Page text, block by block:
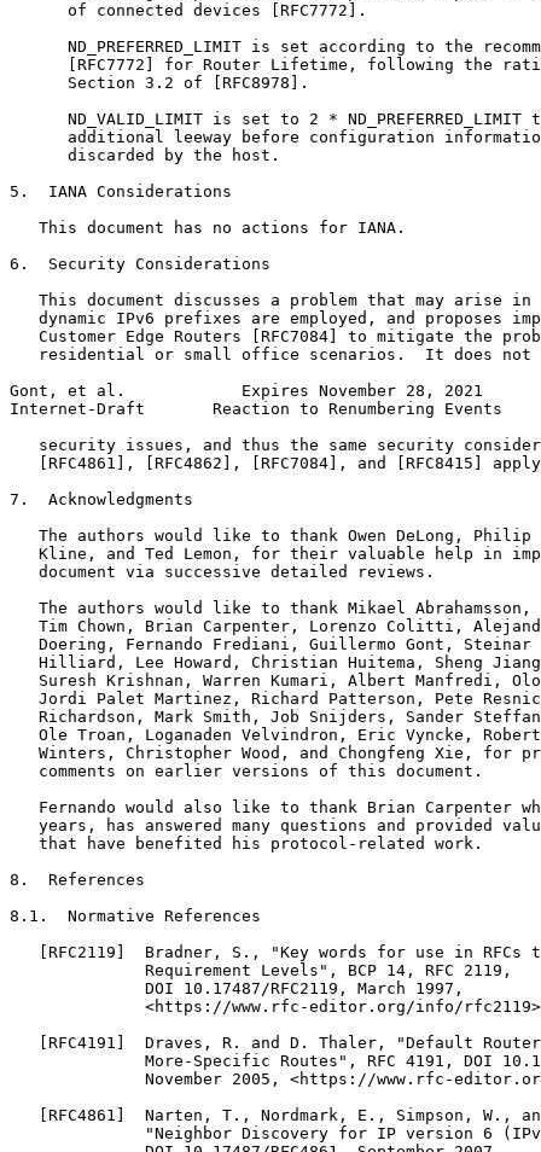
      of connected devices [RFC7772].
ND_PREFERRED_LIMIT is set according to the
[RFC7772] for Router Lifetime, following the
      Section 3.2 of [RFC8978].
ND_VALID_LIMIT is set to 2 * ND_PREFERRED_LIMIT
additional leeway before configuration
      discarded by the host.
5.  IANA Considerations
   This document has no actions for IANA.
6.  Security Considerations
This document discusses a problem that may arise in
dynamic IPv6 prefixes are employed, and proposes
Customer Edge Routers [RFC7084] to mitigate the
residential or small office scenarios.  It does not
Gont, et al.            Expires November 28, 2021
Internet-Draft       Reaction to Renumbering Events
security issues, and thus the same security
[RFC4861], [RFC4862], [RFC7084], and [RFC8415]
7.  Acknowledgments
The authors would like to thank Owen DeLong, Philip
Kline, and Ted Lemon, for their valuable help in
   document via successive detailed reviews.
The authors would like to thank Mikael Abrahamsson,
Tim Chown, Brian Carpenter, Lorenzo Colitti,
Doering, Fernando Frediani, Guillermo Gont, Steinar
Hilliard, Lee Howard, Christian Huitema, Sheng
Suresh Krishnan, Warren Kumari, Albert Manfredi,
Jordi Palet Martinez, Richard Patterson, Pete
Richardson, Mark Smith, Job Snijders, Sander
Ole Troan, Loganaden Velvindron, Eric Vyncke,
Winters, Christopher Wood, and Chongfeng Xie, for
   comments on earlier versions of this document.
Fernando would also like to thank Brian Carpenter
years, has answered many questions and provided
   that have benefited his protocol-related work.
8.  References
8.1.  Normative References
[RFC2119]  Bradner, S., "Key words for use in RFCs
              Requirement Levels", BCP 14, RFC 2119,
              DOI 10.17487/RFC2119, March 1997,
<https://www.rfc-editor.org/info/
[RFC4191]  Draves, R. and D. Thaler, "Default
More-Specific Routes", RFC 4191, DOI
November 2005, <https://www.rfc-
[RFC4861]  Narten, T., Nordmark, E., Simpson, W.,
"Neighbor Discovery for IP version 6